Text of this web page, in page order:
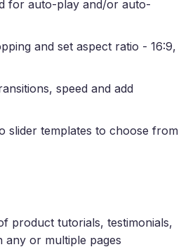
for auto-play and/or auto-
and set aspect ratio - 16:9,
speed and add
slider templates to choose from
product tutorials, testimonials,
or multiple pages